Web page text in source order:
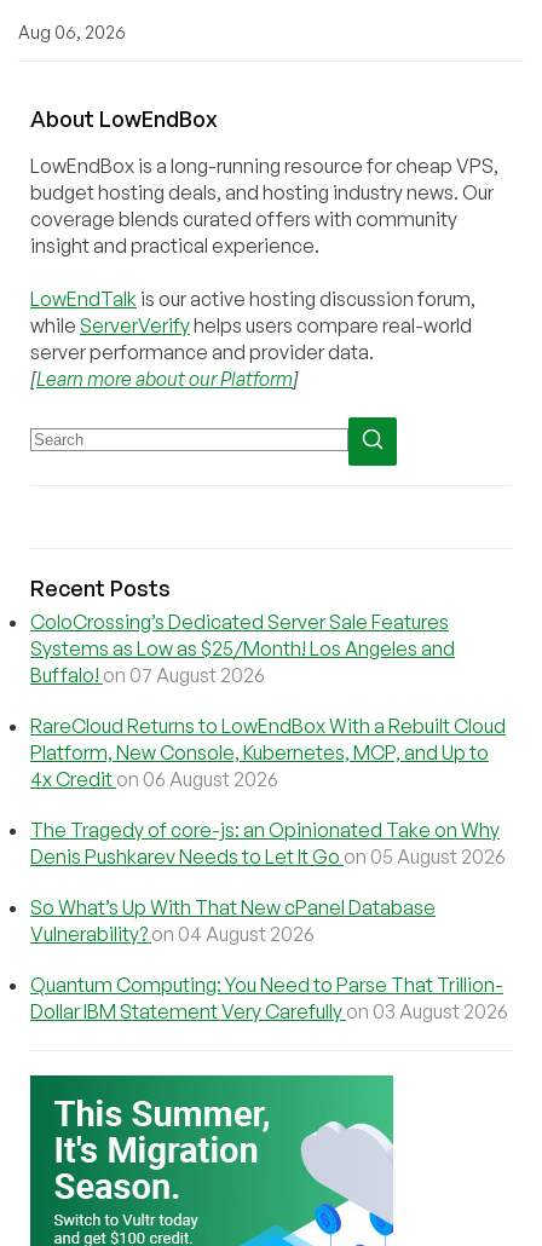
Aug 06, 2026
About LowEndBox
LowEndBox is a long-running resource for cheap VPS,
budget hosting deals, and hosting industry news. Our
coverage blends curated offers with community
insight and practical experience.
LowEndTalk is our active hosting discussion forum,
while ServerVerifyhelps users compare real-world
server performance and provider data.
[Learn more about our Platform]
Recent Posts
ColoCrossing’s Dedicated Server Sale Features
Systems as Low as $25/Month! Los Angeles and
Buffalo! on 07 August 2026
RareCloud Returns to LowEndBox With a Rebuilt Cloud
Platform, New Console, Kubernetes, MCP, and Up to
4x Credit on 06 August 2026
The Tragedy of core-js: an Opinionated Take on Why
Denis Pushkarev Needs to Let It Go on 05 August 2026
So What’s Up With That New cPanel Database
Vulnerability? on 04 August 2026
Quantum Computing: You Need to Parse That Trillion-
Dollar IBM Statement Very Carefully on 03 August 2026